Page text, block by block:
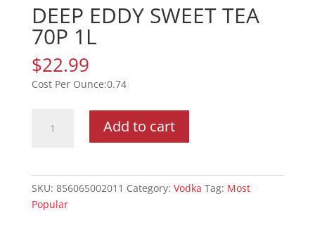
DEEP EDDY SWEET TEA
70P 1L
$22.99
0.74
EDDY
quantity
Add to cart
SKU: 856065002011 Category: Vodka Tag: Most
Popular